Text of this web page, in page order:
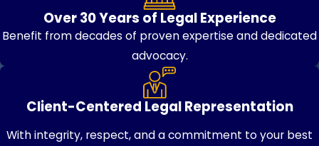
Over 30 Years of Legal Experience
Benefit from decades of proven expertise and dedicated
advocacy.
Client-Centered Legal Representation
With integrity, respect, and a commitment to your best